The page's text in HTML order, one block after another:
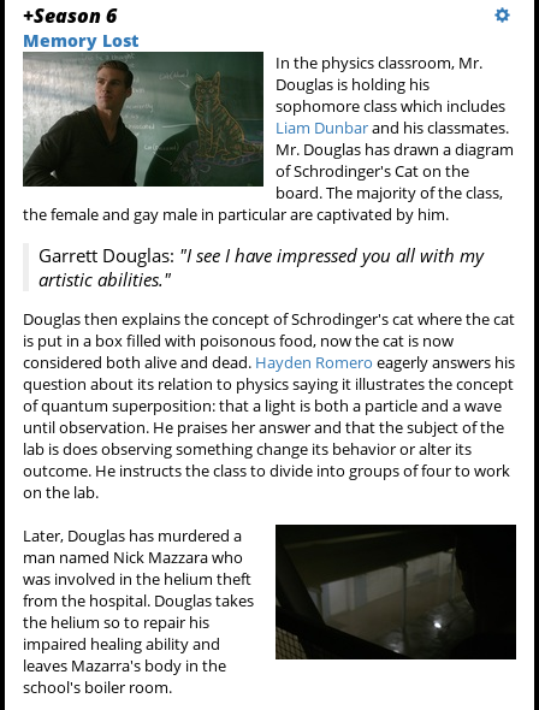
+Season 6
Memory Lost
In the physics classroom, Mr.
Douglas is holding his
sophomore class which includes
Liam Dunbarand his classmates.
Mr. Douglas has drawn a diagram
of Schrodinger's Cat on the
board. The majority of the class,
the female and gay male in particular are captivated by him.
Garrett Douglas: "I see I have impressed you all with my
artistic abilities."
Douglas then explains the concept of Schrodinger's cat where the cat
is put in a box filled with poisonous food, now the cat is now
considered both alive and dead. Hayden Romero eagerly answers his
question about its relation to physics saying it illustrates the concept
of quantum superposition: that a light is both a particle and a wave
until observation. He praises her answer and that the subject of the
lab is does observing something change its behavior or alter its
outcome. He instructs the class to divide into groups of four to work
on the lab.
Later, Douglas has murdered a
man named Nick Mazzara who
was involved in the helium theft
from the hospital. Douglas takes
the helium so to repair his
impaired healing ability and
leaves Mazarra's body in the
school's boiler room.